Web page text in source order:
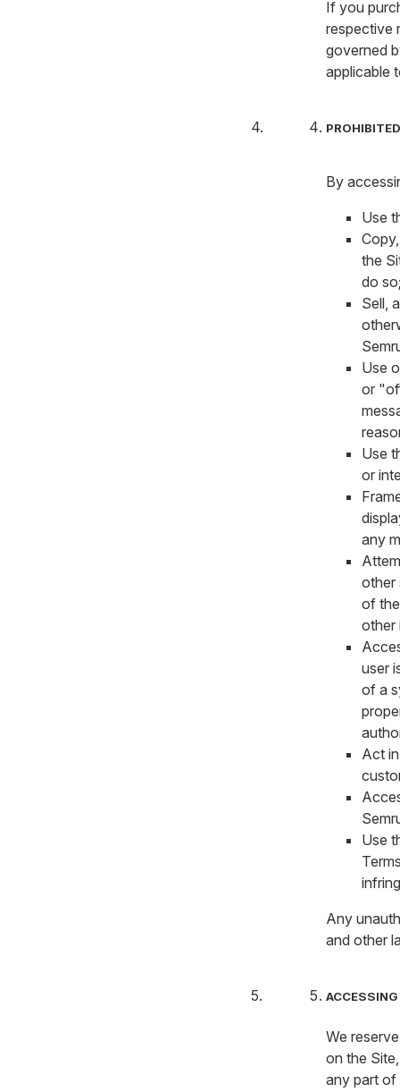
If you
respective
governed
applicable
By
Use
the
do
Sell,
Use
or
Use
or
any
other
of
other
user
of a
Act
Use
Any
and other
We
on the
any part of